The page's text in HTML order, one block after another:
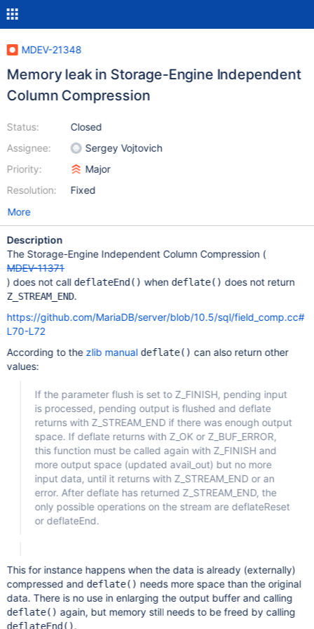
MDEV-21348
Memory leak in Storage-Engine Independent
Column Compression
Status:
Assignee:
Priority:
Resolution:
Closed
Sergey Vojtovich
Major
Fixed
More
Description
The Storage-Engine Independent Column Compression (
MDEV-11371
) does not call deflateEnd() when deflate() does not return
Z_STREAM_END.
https://github.com/MariaDB/server/blob/10.5/sql/field_comp.cc#
L70-L72
According to the zlib manual deflate() can also return other
values:
If the parameter flush is set to Z_FINISH, pending input
is processed, pending output is flushed and deflate
returns with Z_STREAM_END if there was enough output
space. If deflate returns with Z_OK or Z_BUF_ERROR,
this function must be called again with Z_FINISH and
more output space (updated avail_out) but no more
input data, until it returns with Z_STREAM_END or an
error. After deflate has returned Z_STREAM_END, the
only possible operations on the stream are deflateReset
or deflateEnd.
This for instance happens when the data is already (externally)
compressed and deflate() needs more space than the original
data. There is no use in enlarging the output buffer and calling
deflate() again, but memory still needs to be freed by calling
deflateEnd().